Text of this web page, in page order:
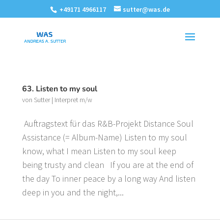
+49171 4966117 sutter@was.de
63. Listen to my soul
von Sutter| Interpret m/w
Auftragstext für das R&B-Projekt Distance Soul
Assistance (= Album-Name) Listen to my soul
know, what I mean Listen to my soul keep
being trusty and clean If you are at the end of
the day To inner peace by a long way And listen
deep in you and the night,...